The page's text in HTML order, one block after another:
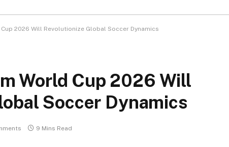
Cup 2026 Will Revolutionize Global Soccer Dynamics
World Cup 2026 Will
Soccer Dynamics
9 Mins Read